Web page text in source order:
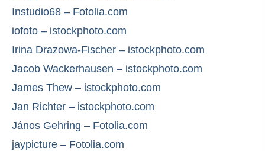
Instudio68 – Fotolia.com
iofoto – istockphoto.com
Irina Drazowa-Fischer – istockphoto.com
Jacob Wackerhausen – istockphoto.com
James Thew – istockphoto.com
Jan Richter – istockphoto.com
János Gehring – Fotolia.com
jaypicture – Fotolia.com